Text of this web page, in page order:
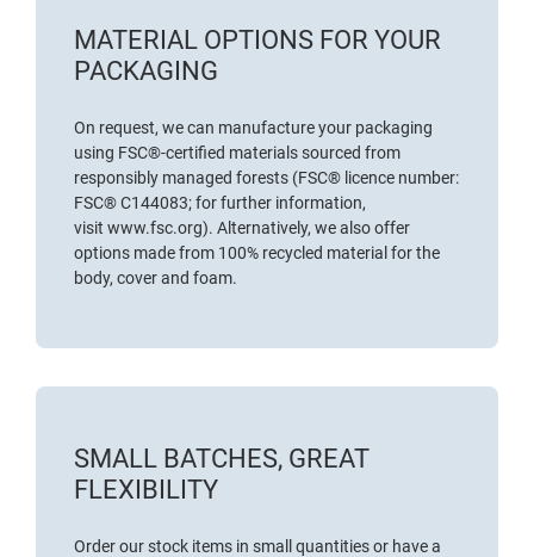
MATERIAL OPTIONS FOR YOUR
PACKAGING
On request, we can manufacture your packaging
using FSC®-certified materialssourced from
responsibly managed forests (FSC® licence number:
FSC® C144083; for further information,
visit www.fsc.org). Alternatively, we also offer
options made from 100% recycled material for the
body, cover and foam.
SMALL BATCHES, GREAT
FLEXIBILITY
Order our stock items in small quantities or have a